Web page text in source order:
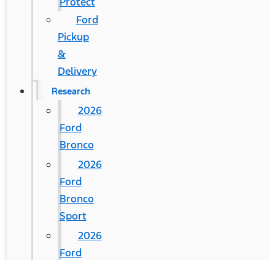
Ford
Pickup
&
Delivery
Research
2026
Ford
Bronco
2026
Ford
Bronco
Sport
2026
Ford